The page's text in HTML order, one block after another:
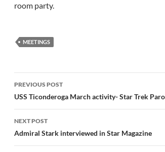
room party.
MEETINGS
Post
navigation
PREVIOUS POST
USS Ticonderoga March activity- Star Trek
NEXT POST
Admiral Stark interviewed in Star Magazine